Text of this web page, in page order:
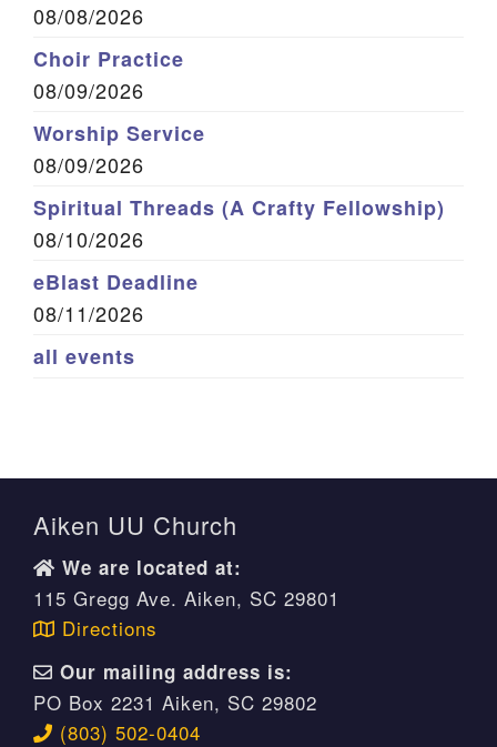
08/08/2026
Choir Practice
08/09/2026
Worship Service
08/09/2026
Spiritual Threads (A Crafty Fellowship)
08/10/2026
eBlast Deadline
08/11/2026
all events
Aiken UU Church
We are located at:
115 Gregg Ave. Aiken, SC 29801
Directions
Our mailing address is:
PO Box 2231 Aiken, SC 29802
(803) 502-0404